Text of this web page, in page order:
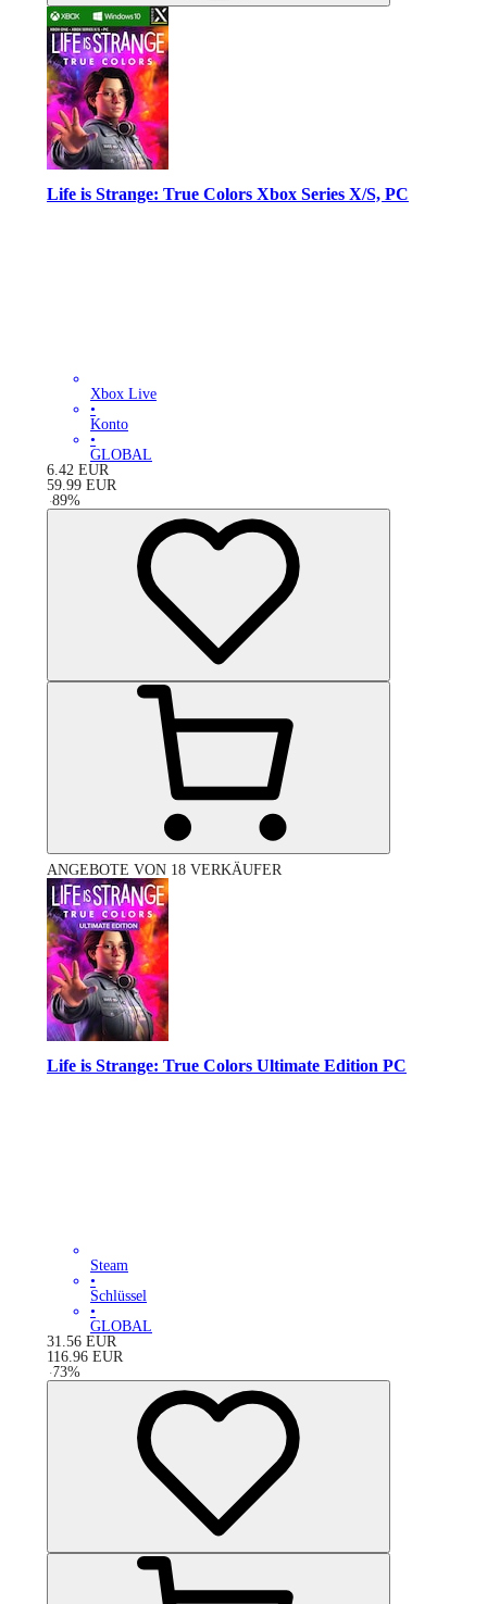
Life is Strange: True Colors Xbox Series X/S, PC
Xbox Live
•
Konto
•
GLOBAL
6.42 EUR
59.99 EUR
-89%
ANGEBOTE VON 18 VERKÄUFER
Life is Strange: True Colors Ultimate Edition PC
Steam
•
Schlüssel
•
GLOBAL
31.56 EUR
116.96 EUR
-73%